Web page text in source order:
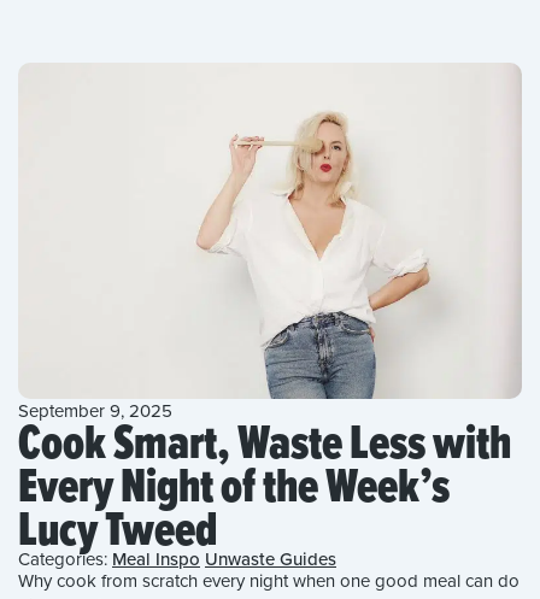
September 9, 2025
Cook Smart, Waste Less with
Every Night of the Week’s
Lucy Tweed
Categories: Meal Inspo Unwaste Guides
Why cook from scratch every night when one good meal can do